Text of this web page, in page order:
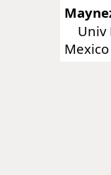
Univ
Mexico